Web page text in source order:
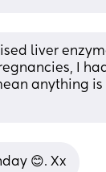
liver
I
anything is
😊. Xx